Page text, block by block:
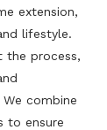
extension,
lifestyle.
the process,
combine
to ensure